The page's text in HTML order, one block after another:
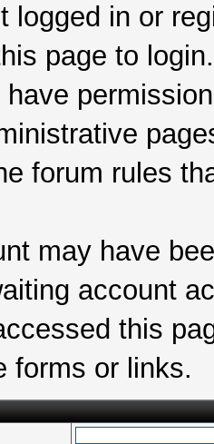
logged in or
page to login.
have
forum rules
may have
account
this
forms or links.